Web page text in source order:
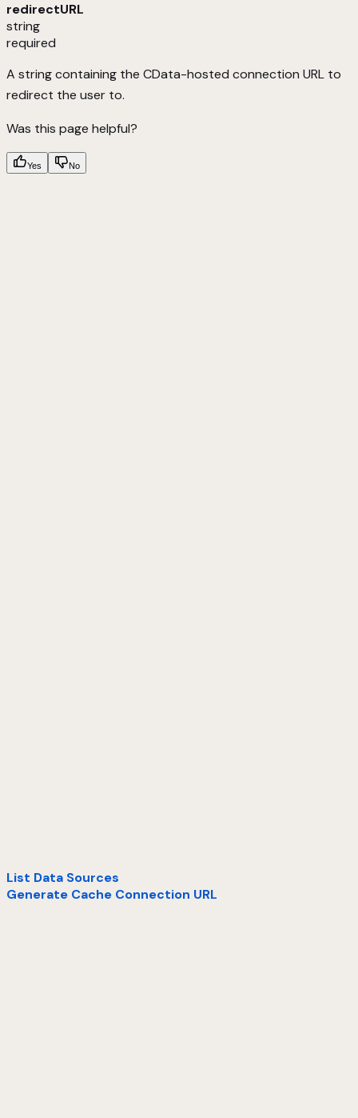
redirectURL
string
required
A string containing the CData-hosted connection URL to
redirect the user to.
Was this page helpful?
Yes No
List Data Sources
Generate Cache Connection URL